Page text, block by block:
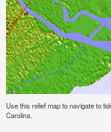
Use this relief map to navigate to
Carolina.